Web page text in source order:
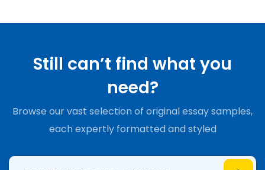
Still can’t find what you
need?
Browse our vast selection of original essay samples,
each expertly formatted and styled